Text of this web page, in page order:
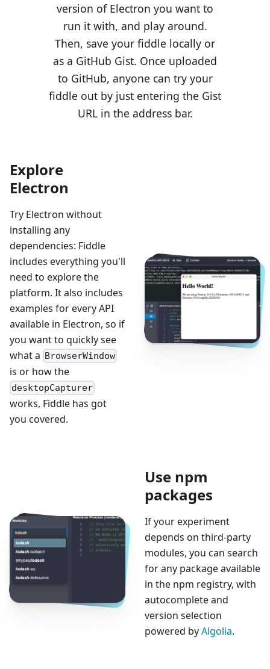
version of Electron you want to
run it with, and play around.
Then, save your fiddle locally or
as a GitHub Gist. Once uploaded
to GitHub, anyone can try your
fiddle out by just entering the Gist
URL in the address bar.
Explore
Electron
Try Electron without
installing any
dependencies: Fiddle
includes everything you'll
need to explore the
platform. It also includes
examples for every API
available in Electron, so if
you want to quickly see
what a BrowserWindow
is or how the
desktopCapturer
works, Fiddle has got
you covered.
Use npm
packages
If your experiment
depends on third-party
modules, you can search
for any package available
in the npm registry, with
autocomplete and
version selection
powered byAlgolia.